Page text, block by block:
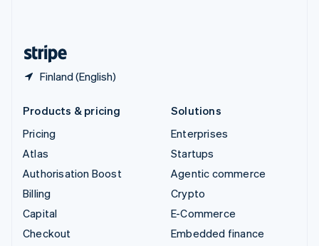
Finland (English)
Products & pricing
Pricing
Atlas
Authorisation Boost
Billing
Capital
Checkout
Solutions
Enterprises
Startups
Agentic commerce
Crypto
E-Commerce
Embedded finance